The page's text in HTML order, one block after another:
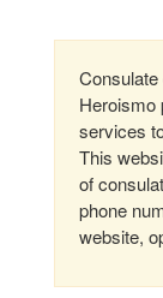
Heroismo
services
This
of
phone
website,